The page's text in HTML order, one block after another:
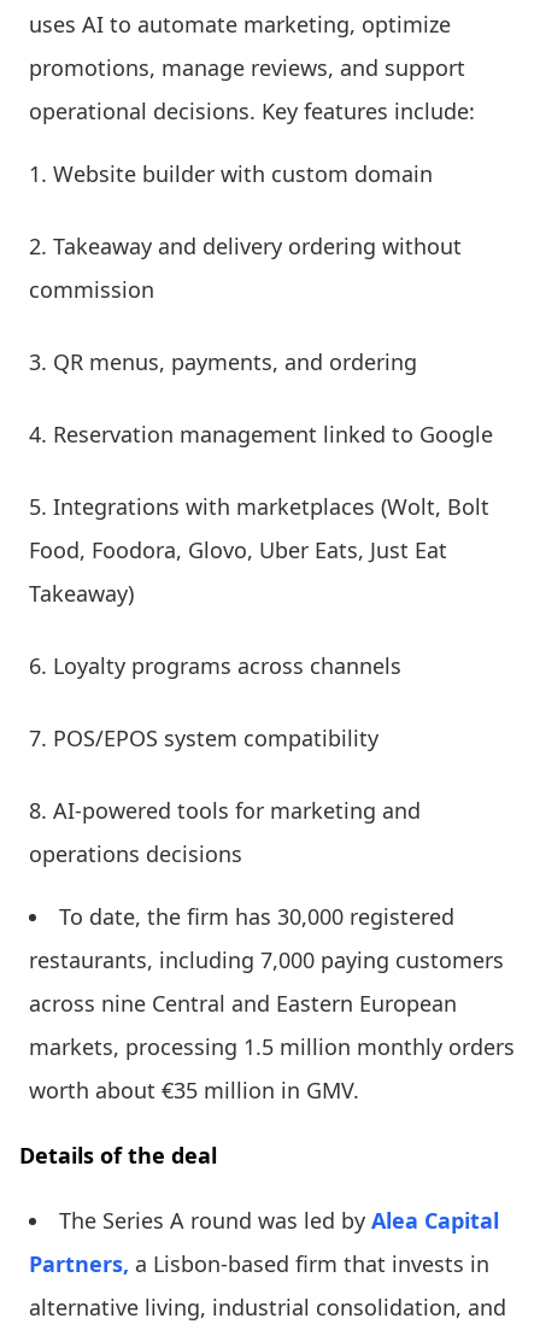
uses AI to automate marketing, optimize
promotions, manage reviews, and support
operational decisions. Key features include:
Website builder with custom domain
Takeaway and delivery ordering without
commission
QR menus, payments, and ordering
Reservation management linked to Google
Integrations with marketplaces (Wolt, Bolt
Food, Foodora, Glovo, Uber Eats, Just Eat
Takeaway)
Loyalty programs across channels
POS/EPOS system compatibility
AI-powered tools for marketing and
operations decisions
To date, the firm has 30,000 registered
restaurants, including 7,000 paying customers
across nine Central and Eastern European
markets, processing 1.5 million monthly orders
worth about €35 million in GMV.
Details of the deal
The Series A round was led by Alea Capital
Partners, a Lisbon-based firm that invests in
alternative living, industrial consolidation, and